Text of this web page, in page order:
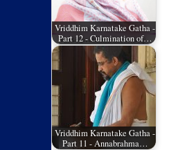
Vriddhim Karnatake Gatha -
Part 12 - Culmination of…
Vriddhim Karnatake Gatha -
Part 11 - Annabrahma…